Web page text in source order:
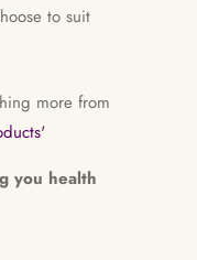
to suit
more from
you health